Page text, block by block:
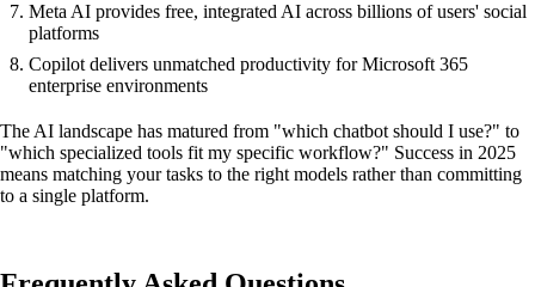
Meta AI provides free, integrated AI across billions of users' social
platforms
Copilot delivers unmatched productivity for Microsoft 365
enterprise environments
The AI landscape has matured from "which chatbot should I use?" to
"which specialized tools fit my specific workflow?" Success in 2025
means matching your tasks to the right models rather than committing
to a single platform.